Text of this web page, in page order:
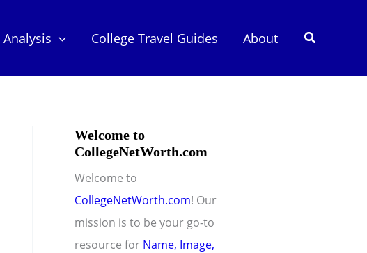
Analysis College Travel Guides About Search
Welcome to
CollegeNetWorth.com
Welcome to
CollegeNetWorth.com! Our
mission is to be your go-to
resource for Name, Image,